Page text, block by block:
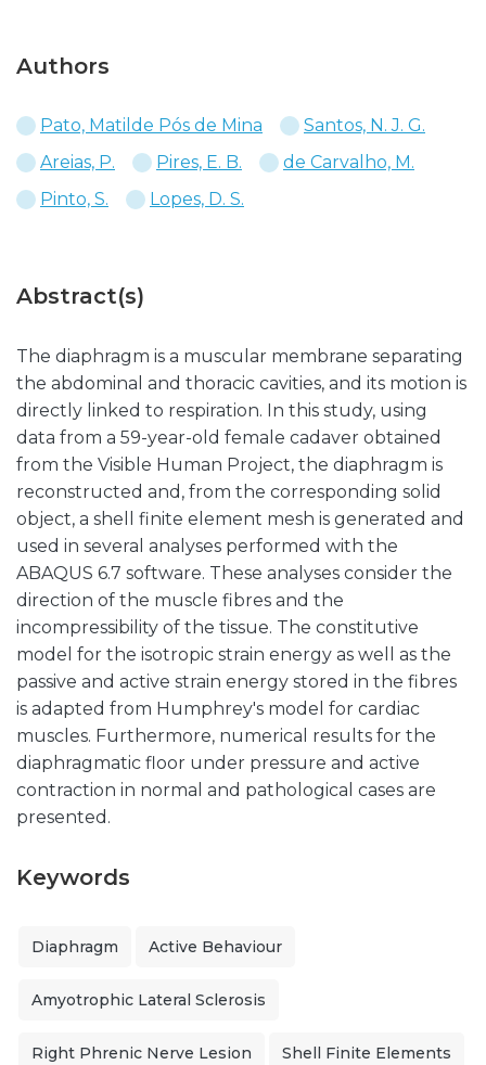
Authors
Pato, Matilde Pós de Mina
Santos, N. J. G.
Areias, P.
Pires, E. B.
de Carvalho, M.
Pinto, S.
Lopes, D. S.
Abstract(s)
The diaphragm is a muscular membrane separating
the abdominal and thoracic cavities, and its motion is
directly linked to respiration. In this study, using
data from a 59-year-old female cadaver obtained
from the Visible Human Project, the diaphragm is
reconstructed and, from the corresponding solid
object, a shell finite element mesh is generated and
used in several analyses performed with the
ABAQUS 6.7 software. These analyses consider the
direction of the muscle fibres and the
incompressibility of the tissue. The constitutive
model for the isotropic strain energy as well as the
passive and active strain energy stored in the fibres
is adapted from Humphrey's model for cardiac
muscles. Furthermore, numerical results for the
diaphragmatic floor under pressure and active
contraction in normal and pathological cases are
presented.
Keywords
Diaphragm Active Behaviour
Amyotrophic Lateral Sclerosis
Right Phrenic Nerve Lesion Shell Finite Elements